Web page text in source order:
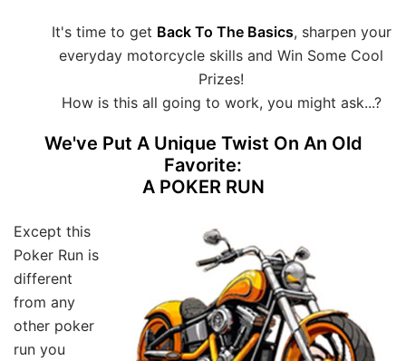
It's time to get Back To The Basics, sharpen your
everyday motorcycle skills and Win Some Cool
Prizes!
How is this all going to work, you might ask...?
We've Put A Unique Twist On An Old
Favorite:
A POKER RUN
Except this
Poker Run is
different
from any
other poker
run you